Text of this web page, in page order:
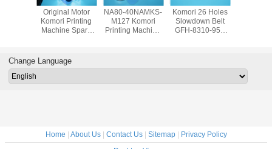
Tape
Original Motor
Komori Printing
Machine Spare
M90A
NA80-40NAMKS-
M127 Komori
Printing Machine
Komori 26 Holes
Slowdown Belt
GFH-8310-956
GFH8310956
Change Language
Home About Us| Contact Us| Sitemap|
Privacy Policy